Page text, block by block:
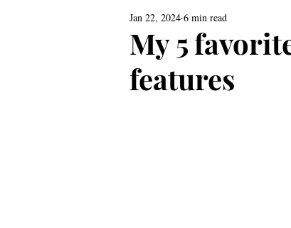
Poet's Life
Poetry by Shell Sherwood
My 5
features
Jan 22, 2024 6 min read